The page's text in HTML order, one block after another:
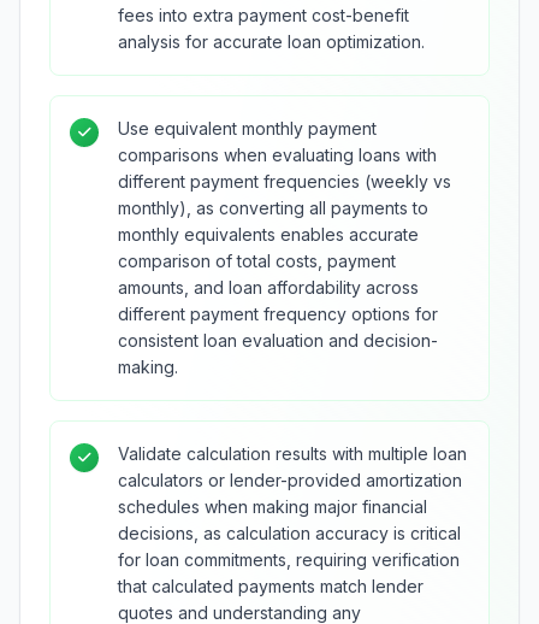
fees into extra payment cost-benefit
analysis for accurate loan optimization.
Use equivalent monthly payment
comparisons when evaluating loans with
different payment frequencies (weekly vs
monthly), as converting all payments to
monthly equivalents enables accurate
comparison of total costs, payment
amounts, and loan affordability across
different payment frequency options for
consistent loan evaluation and decision-
making.
Validate calculation results with multiple loan
calculators or lender-provided amortization
schedules when making major financial
decisions, as calculation accuracy is critical
for loan commitments, requiring verification
that calculated payments match lender
quotes and understanding any